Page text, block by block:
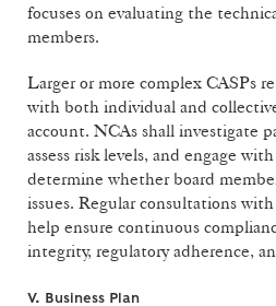
focuses on evaluating the
members.
Larger or more complex CASPs
with both individual and
account. NCAs shall investigate
assess risk levels, and engage
determine whether board
issues. Regular consultations
help ensure continuous
integrity, regulatory adherence,
V. Business Plan